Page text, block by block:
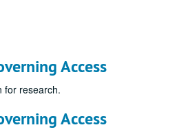
Access
for research.
Access